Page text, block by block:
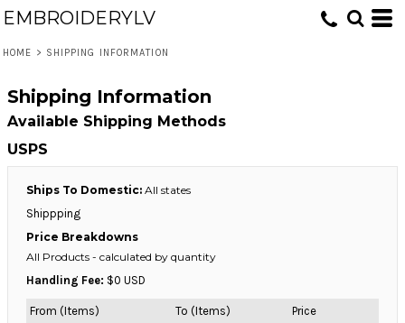
EMBROIDERYLV
HOME > SHIPPING INFORMATION
Shipping Information
Available Shipping Methods
USPS
Ships To Domestic: All states
Shippping
Price Breakdowns
All Products - calculated by quantity
Handling Fee: $0 USD
From (Items) To (Items)
Price